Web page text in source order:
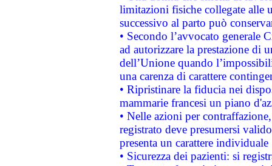
limitazioni fisiche collegate alle
successivo al parto può
• Secondo l’avvocato
ad autorizzare la prestazione di
dell’Unione quando
una carenza di carattere
• Ripristinare la fiducia nei
mammarie francesi un piano
• Nelle azioni per
registrato deve presumersi
presenta un carattere individuale
• Sicurezza dei pazienti: si